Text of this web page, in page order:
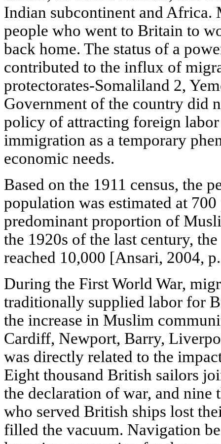
Indian subcontinent and Africa.
people who went to Britain to
back home. The status of a
contributed to the influx of
protectorates-Somaliland 2,
Government of the country did
policy of attracting foreign
immigration as a temporary
economic needs.
Based on the 1911 census, the
population was estimated at
predominant proportion of
the 1920s of the last century,
reached 10,000 [Ansari, 2004,
During the First World War,
traditionally supplied labor for
the increase in Muslim
Cardiff, Newport, Barry,
was directly related to the
Eight thousand British sailors
the declaration of war, and nine
who served British ships lost
filled the vacuum. Navigation